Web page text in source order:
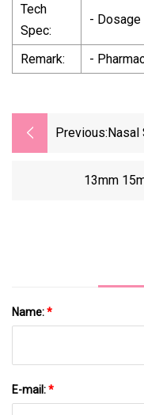
Tech
Spec:
-
Remark: -
Previous: Nasal
13mm
Name:*
E-mail:*